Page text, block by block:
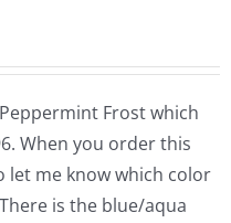
Frost which
When you order this
let me know which color
is the blue/aqua